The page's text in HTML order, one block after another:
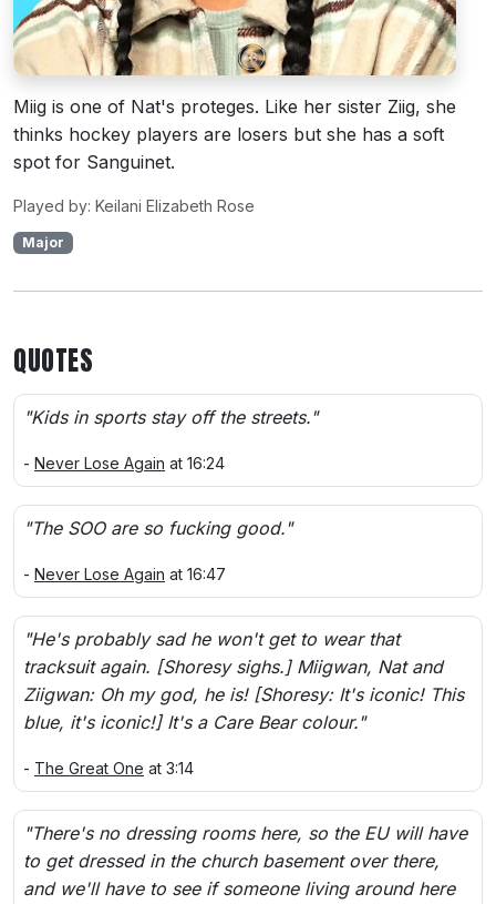
Miig is one of Nat's proteges. Like her sister Ziig, she
thinks hockey players are losers but she has a soft
spot for Sanguinet.
Played by: Keilani Elizabeth Rose
Major
QUOTES
"Kids in sports stay off the streets."
- Never Lose Again at 16:24
"The SOO are so fucking good."
- Never Lose Again at 16:47
"He's probably sad he won't get to wear that
tracksuit again. [Shoresy sighs.] Miigwan, Nat and
Ziigwan: Oh my god, he is! [Shoresy: It's iconic! This
blue, it's iconic!] It's a Care Bear colour."
- The Great One at 3:14
"There's no dressing rooms here, so the EU will have
to get dressed in the church basement over there,
and we'll have to see if someone living around here